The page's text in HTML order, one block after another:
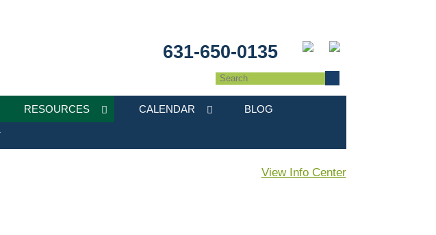
631-650-0135
RESOURCES CALENDAR BLOG
View Info Center